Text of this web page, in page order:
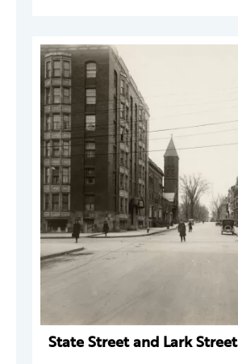
State Street and Lark Street